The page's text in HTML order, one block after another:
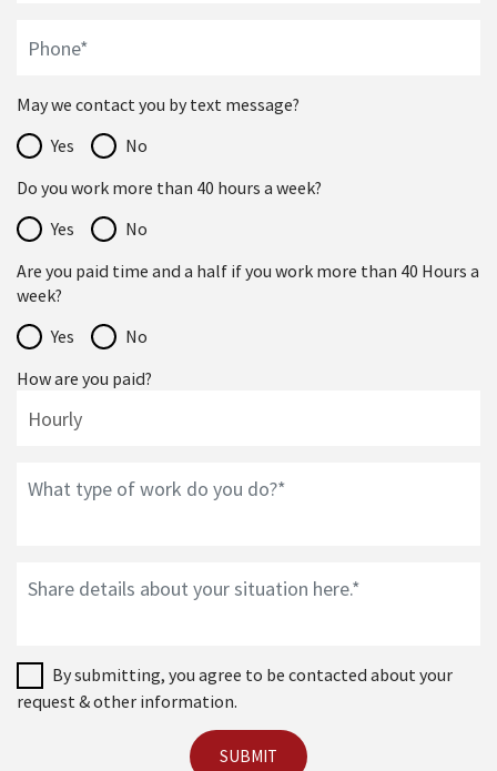
May we contact you by text message?
Yes
No
Do you work more than 40 hours a week?
Yes
No
Are you paid time and a half if you work more than 40 Hours a
week?
Yes
No
How are you paid?
By submitting, you agree to be contacted about your
request & other information.